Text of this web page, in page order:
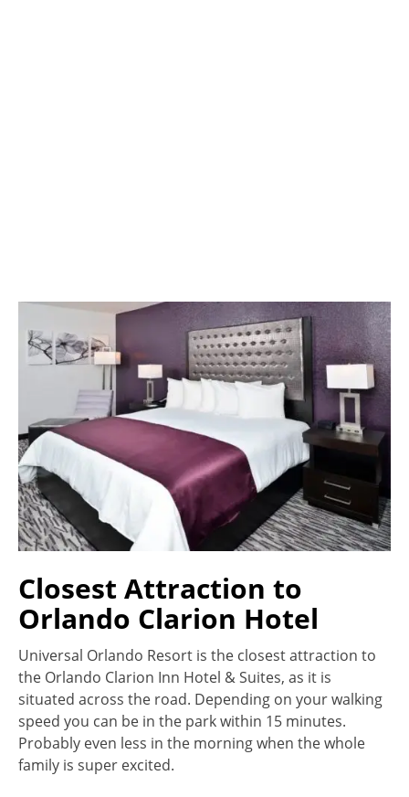
Closest Attraction to
Orlando Clarion Hotel
Universal Orlando Resort is the closest attraction to
the Orlando Clarion Inn Hotel & Suites, as it is
situated across the road. Depending on your walking
speed you can be in the park within 15 minutes.
Probably even less in the morning when the whole
family is super excited.